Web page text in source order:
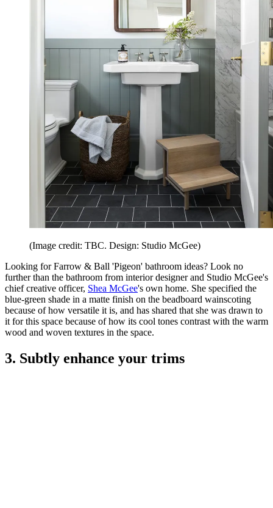
(Image credit: TBC. Design: Studio McGee)
Looking for Farrow & Ball 'Pigeon' bathroom ideas? Look no
further than the bathroom from interior designer and Studio McGee's
chief creative officer, Shea McGee's own home. She specified the
blue-green shade in a matte finish on the beadboard wainscoting
because of how versatile it is, and has shared that she was drawn to
it for this space because of how its cool tones contrast with the warm
wood and woven textures in the space.
3. Subtly enhance your trims